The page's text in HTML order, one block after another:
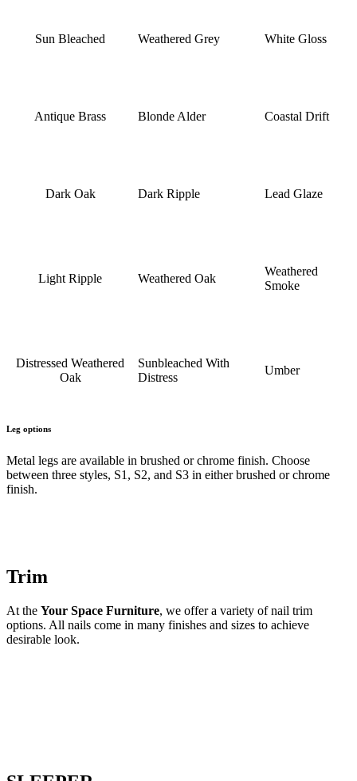
Sun Bleached Weathered Grey White Gloss
Antique Brass Blonde Alder Coastal Drift
Dark Oak Dark Ripple Lead Glaze
Light Ripple Weathered Oak
Weathered
Smoke
Distressed Weathered
Oak
Sunbleached With
Distress
Umber
Leg options
Metal legs are available in brushed or chrome finish. Choose
between three styles, S1, S2, and S3 in either brushed or chrome
finish.
Trim
At the Your Space Furniture, we offer a variety of nail trim
options. All nails come in many finishes and sizes to achieve
desirable look.